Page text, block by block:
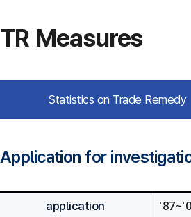
TR Measures
Statistics on Trade Remedy
Application for
application